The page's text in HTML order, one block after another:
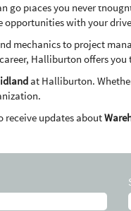
go places you never
opportunities with your
mechanics to project
Halliburton offers
at Halliburton.
receive updates about